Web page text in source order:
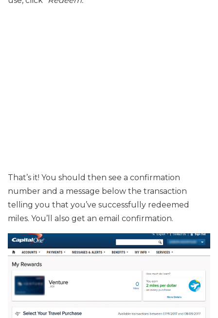
That’s it! You should then see a confirmation
number and a message below the transaction
telling you that you’ve successfully redeemed
miles. You’ll also get an email confirmation.